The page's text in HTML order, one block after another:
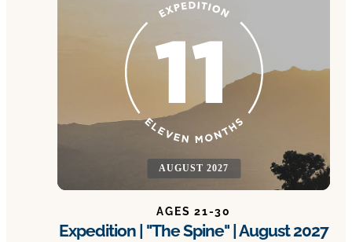
AUGUST 2027
AGES 21-30
Expedition | "The Spine" | August 2027